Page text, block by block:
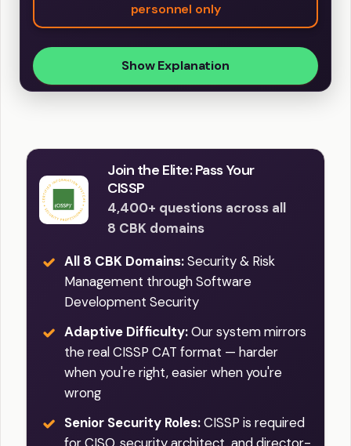
personnel only
Show Explanation
Join the Elite: Pass Your
CISSP
4,400+ questions across all
8 CBK domains
All 8 CBK Domains:Security & Risk
Management through Software
Development Security
Adaptive Difficulty:Our system mirrors
the real CISSP CAT format — harder
when you're right, easier when you're
wrong
Senior Security Roles:CISSP is required